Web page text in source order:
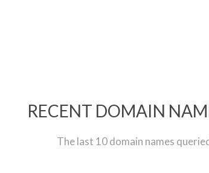
RECENT DOMAIN
The last 10 domain names